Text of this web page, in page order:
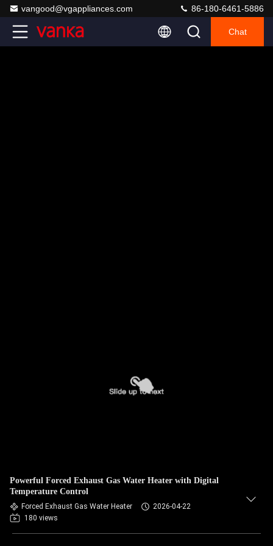
vangood@vgappliances.com 86-180-6461-5886
Chat
Powerful Forced Exhaust Gas Water Heater with Digital
Temperature Control
Forced Exhaust Gas Water Heater
2026-04-22
180 views